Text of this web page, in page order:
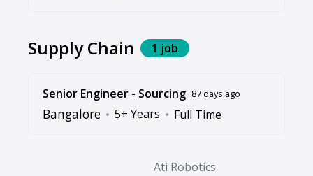
Supply Chain 1 job
Senior Engineer - Sourcing 87 days ago
Bangalore 5+ Years Full Time
Ati Robotics